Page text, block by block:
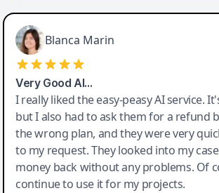
Blanca Marin
Very Good AI…
I really liked the easy-peasy AI service.
but I also had to ask them for a refund
the wrong plan, and they were very
to my request. They looked into my
money back without any problems. Of
continue to use it for my projects.